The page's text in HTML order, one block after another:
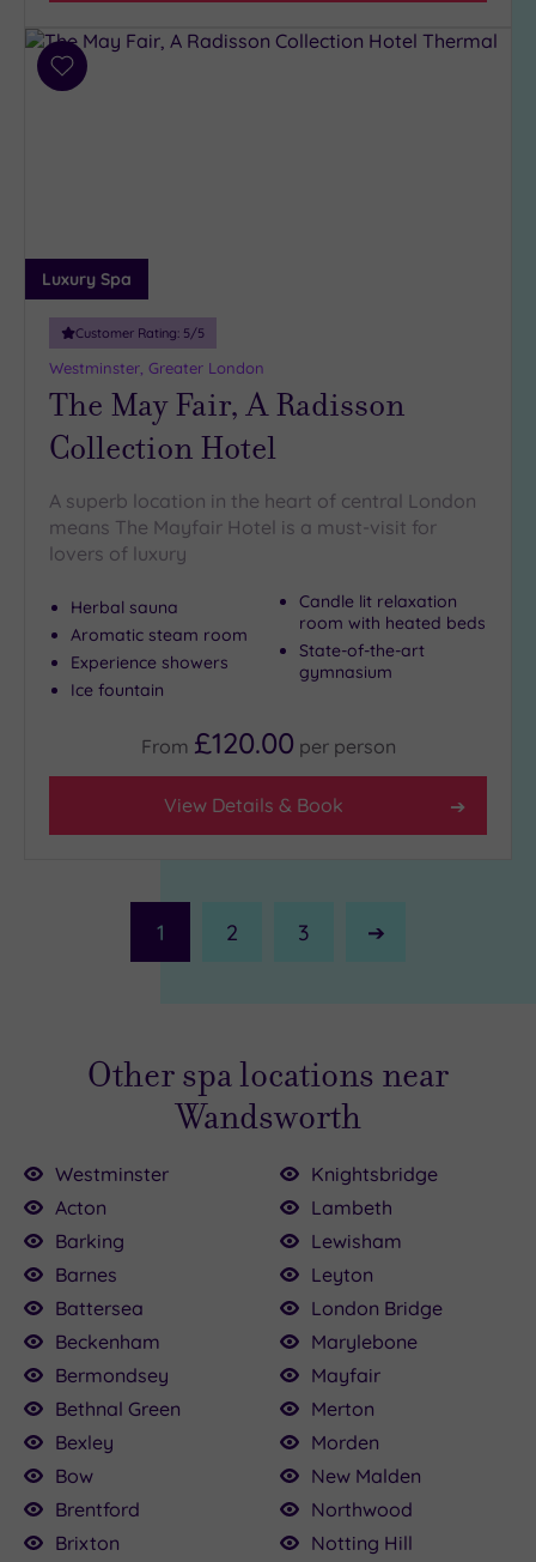
Add
Luxury Spa
Customer Rating: 5/5
Westminster, Greater London
The May Fair, A Radisson
Collection Hotel
A superb location in the heart of central London
means The Mayfair Hotel is a must-visit for
lovers of luxury
Herbal sauna
Aromatic steam room
Experience showers
Ice fountain
Candle lit relaxation
room with heated beds
State-of-the-art
gymnasium
From £120.00 per person
View Details & Book
1 2 3
Next
£79.20
£75.00
Other spa locations near
Wandsworth
Westminster
Acton
Barking
Barnes
Battersea
Beckenham
Bermondsey
Bethnal Green
Bexley
Bow
Brentford
Brixton
Knightsbridge
Lambeth
Lewisham
Leyton
London Bridge
Marylebone
Mayfair
Merton
Morden
New Malden
Northwood
Notting Hill